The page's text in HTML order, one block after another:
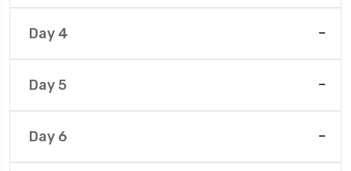
Day 4
Day 5
Day 6